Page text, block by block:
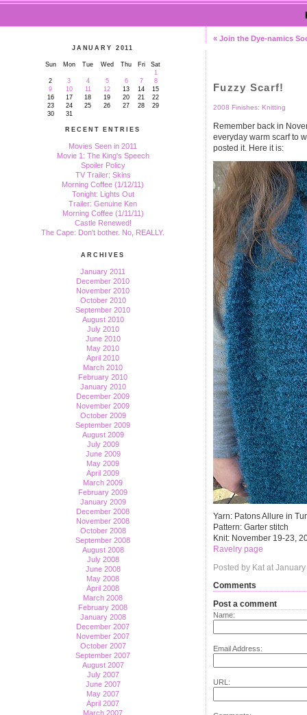
JANUARY 2011
Sun Mon Tue Wed Thu Fri
Sat
1
2
3 4 5 6 7
8
9
10 11 12 13 14
15
16
17 18 19 20 21
22
23
24 25 26 27 28
29
30
31
RECENT ENTRIES
Movies Seen in 2011
Movie 1: The King's Speech
Spoiler Policy
TV Trailer: Skins
Morning Coffee (1/12/11)
Tonight: Lights Out
Trailer: Genuine Ken
Morning Coffee (1/11/11)
Castle Renewed!
The Cape: Don't bother. No, REALLY.
ARCHIVES
January 2011
December 2010
November 2010
October 2010
September 2010
August 2010
July 2010
June 2010
May 2010
April 2010
March 2010
February 2010
January 2010
December 2009
November 2009
October 2009
September 2009
August 2009
July 2009
June 2009
May 2009
April 2009
March 2009
February 2009
January 2009
December 2008
November 2008
October 2008
September 2008
August 2008
July 2008
June 2008
May 2008
April 2008
March 2008
February 2008
January 2008
December 2007
November 2007
October 2007
September 2007
August 2007
July 2007
June 2007
May 2007
April 2007
March 2007
« Join the Dye-namics
Fuzzy Scarf!
2008 Finishes: Knitting
Remember back in
everyday warm scarf to
posted it. Here it is:
Yarn: Patons Allure in
Pattern: Garter stitch
Knit: November 19-23,
Ravelry page
Posted by Kat at
Comments
Post a comment
Name:
Email Address:
URL: